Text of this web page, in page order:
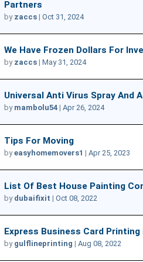
Partners
by zaccs | Oct 31, 2024
We Have Frozen Dollars For
by zaccs | May 31, 2024
Universal Anti Virus Spray And
by mambolu54 | Apr 26, 2024
Tips For Moving
byeasyhomemovers1 | Apr 25, 2023
List Of Best House Painting
by dubaifixit | Oct 08, 2022
Express Business Card Printing
by gulflineprinting | Aug 08, 2022